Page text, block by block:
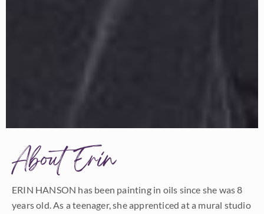
About Erin
ERIN HANSON has been painting in oils since she was 8
years old. As a teenager, she apprenticed at a mural studio